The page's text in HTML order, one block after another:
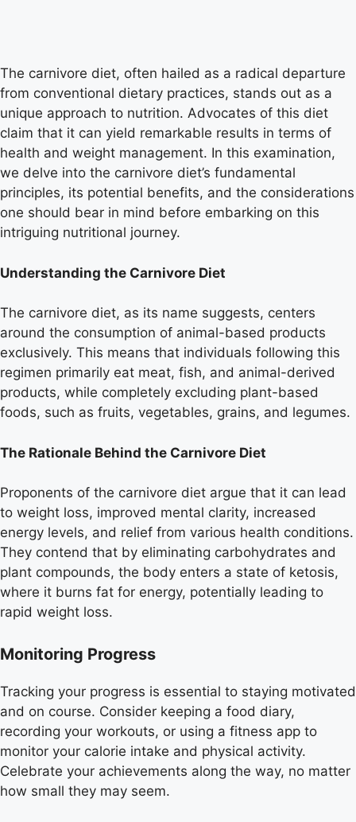
The carnivore diet, often hailed as a radical departure
from conventional dietary practices, stands out as a
unique approach to nutrition. Advocates of this diet
claim that it can yield remarkable results in terms of
health and weight management. In this examination,
we delve into the carnivore diet’s fundamental
principles, its potential benefits, and the considerations
one should bear in mind before embarking on this
intriguing nutritional journey.
Understanding the Carnivore Diet
The carnivore diet, as its name suggests, centers
around the consumption of animal-based products
exclusively. This means that individuals following this
regimen primarily eat meat, fish, and animal-derived
products, while completely excluding plant-based
foods, such as fruits, vegetables, grains, and legumes.
The Rationale Behind the Carnivore Diet
Proponents of the carnivore diet argue that it can lead
to weight loss, improved mental clarity, increased
energy levels, and relief from various health conditions.
They contend that by eliminating carbohydrates and
plant compounds, the body enters a state of ketosis,
where it burns fat for energy, potentially leading to
rapid weight loss.
Monitoring Progress
Tracking your progress is essential to staying motivated
and on course. Consider keeping a food diary,
recording your workouts, or using a fitness app to
monitor your calorie intake and physical activity.
Celebrate your achievements along the way, no matter
how small they may seem.